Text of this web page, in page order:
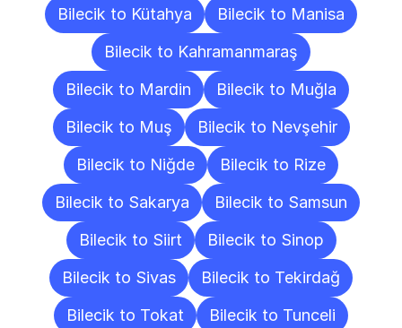
Bilecik to Kütahya
Bilecik to Manisa
Bilecik to Kahramanmaraş
Bilecik to Mardin
Bilecik to Muğla
Bilecik to Muş
Bilecik to Nevşehir
Bilecik to Niğde
Bilecik to Rize
Bilecik to Sakarya
Bilecik to Samsun
Bilecik to Siirt
Bilecik to Sinop
Bilecik to Sivas
Bilecik to Tekirdağ
Bilecik to Tokat
Bilecik to Tunceli